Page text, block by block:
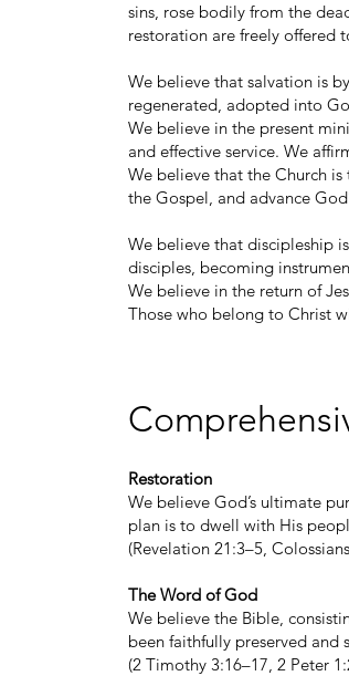
sins, rose bodily from the
restoration are freely offered
We believe that salvation is
regenerated, adopted into
We believe in the present
and effective service. We
We believe that the Church
the Gospel, and advance
We believe that discipleship
disciples, becoming
We believe in the return of
Those who belong to Christ
Restoration
We believe God’s ultimate
plan is to dwell with His
(Revelation 21:3–5,
The Word of God
We believe the Bible,
been faithfully preserved and
(2 Timothy 3:16–17, 2 Peter